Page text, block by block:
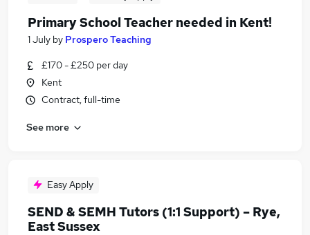
Primary School Teacher needed in Kent!
1 July by Prospero Teaching
£170 - £250 per day
Kent
Contract, full-time
See more
Easy Apply
SEND & SEMH Tutors (1:1 Support) – Rye,
East Sussex